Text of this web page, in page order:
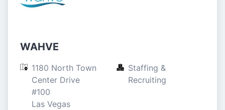
WAHVE
1180 North Town
Center Drive
#100
Las Vegas
Staffing &
Recruiting